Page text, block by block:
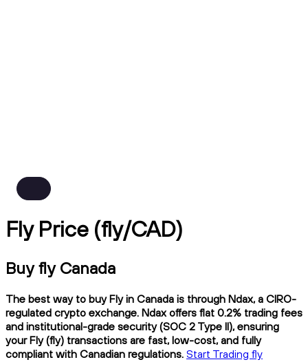
Fly Price (fly/CAD)
Buy fly Canada
The best way to buy Fly in Canada is through Ndax, a CIRO-
regulated crypto exchange. Ndax offers flat 0.2% trading fees
and institutional-grade security (SOC 2 Type II), ensuring
your Fly (fly) transactions are fast, low-cost, and fully
compliant with Canadian regulations. Start Trading fly